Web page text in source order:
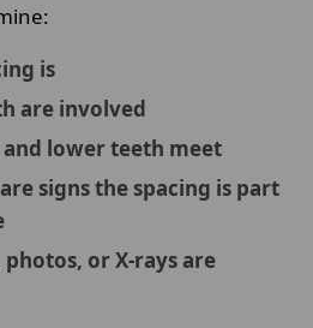
is
are involved
lower teeth meet
signs the spacing is part
or X-rays are